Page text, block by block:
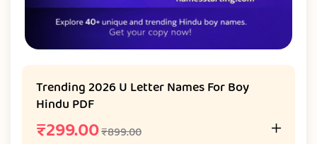
Trending 2026 U Letter Names For Boy
Hindu PDF
₹899.00
₹299.00